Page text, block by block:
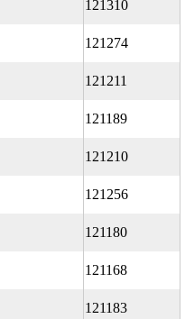
121310
121274
121211
121189
121210
121256
121180
121168
121183